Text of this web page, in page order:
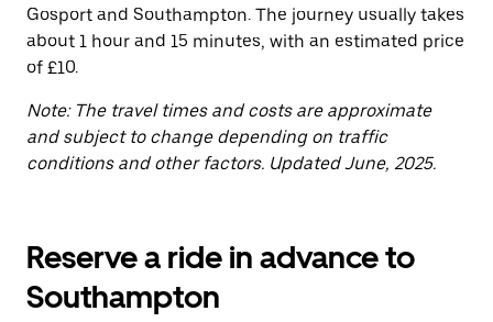
Gosport and Southampton. The journey usually takes
about 1 hour and 15 minutes, with an estimated price
of £10.
Note: The travel times and costs are approximate
and subject to change depending on traffic
conditions and other factors. Updated June, 2025.
Reserve a ride in advance to
Southampton